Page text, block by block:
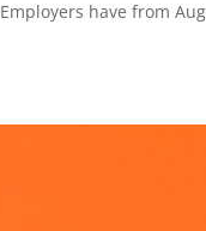
have from